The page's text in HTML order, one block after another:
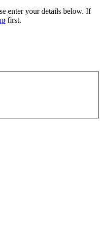
enter your details below. If
first.